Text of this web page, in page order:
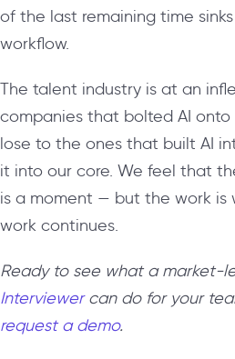
of the last remaining time
workflow.
The talent industry is at an
companies that bolted AI onto
lose to the ones that built AI
it into our core. We feel that
is a moment — but the work is
work continues.
Ready to see what a market-
Interviewercan do for your
request a demo.